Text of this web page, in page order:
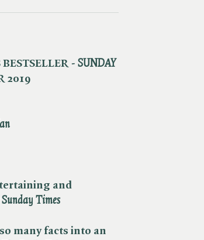
- SUNDAY
2019
and
Times
many facts into an